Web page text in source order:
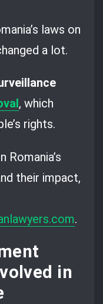
laws on
a lot.
, which
rights.
Romania’s
their impact,
.
in